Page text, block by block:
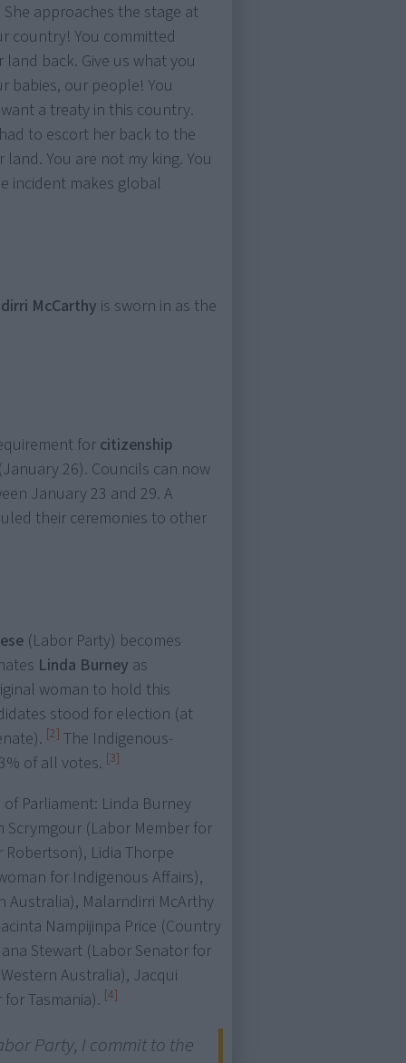
approaches the stage at
country! You committed
back. Give us what you
babies, our people! You
a treaty in this country.
to escort her back to the
You are not my king. You
incident makes global
McCarthy is sworn in as the
for citizenship
(January 26). Councils can now
January 23 and 29. A
their ceremonies to other
(Labor Party) becomes
Linda Burney as
woman to hold this
stood for election (at
[2] The Indigenous-
of all votes. [3]
Parliament: Linda Burney
Scrymgour (Labor Member for
Robertson), Lidia Thorpe
for Indigenous Affairs),
Australia), Malarndirri McArthy
Nampijinpa Price (Country
Stewart (Labor Senator for
Australia), Jacqui
Tasmania). [4]
Party, I commit to the